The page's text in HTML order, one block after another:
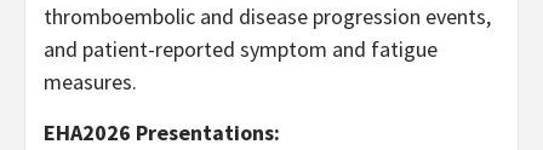
thromboembolic and disease progression events,
and patient-reported symptom and fatigue
measures.
EHA2026 Presentations: